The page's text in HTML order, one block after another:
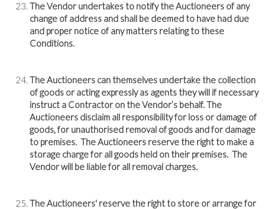
The Vendor undertakes to notify the Auctioneers of any
change of address and shall be deemed to have had due
and proper notice of any matters relating to these
Conditions.
The Auctioneers can themselves undertake the collection
of goods or acting expressly as agents they will if necessary
instruct a Contractor on the Vendor’s behalf. The
Auctioneers disclaim all responsibility for loss or damage of
goods, for unauthorised removal of goods and for damage
to premises. The Auctioneers reserve the right to make a
storage charge for all goods held on their premises. The
Vendor will be liable for all removal charges.
The Auctioneers' reserve the right to store or arrange for